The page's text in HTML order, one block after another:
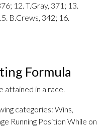
12. T.Gray, 371; 13.
B.Crews, 342; 16.
Formula
attained in a race.
categories: Wins,
Running Position While on